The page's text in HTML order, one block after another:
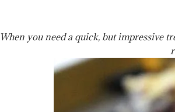
When you need a quick, but impressive